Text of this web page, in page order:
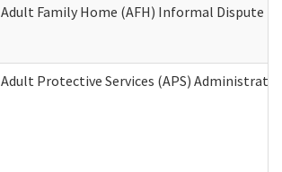
Adult Family Home (AFH) Informal Dispute
Adult Protective Services (APS)